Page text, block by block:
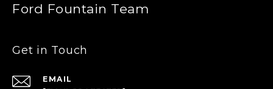
Ford Fountain Team
Get in Touch
EMAIL